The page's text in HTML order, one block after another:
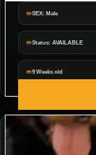
SEX: Male
Status: AVAILABLE
9 Weeks old